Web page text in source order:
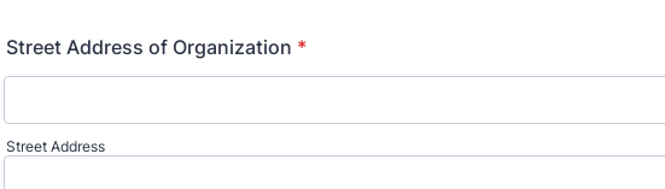
Street Address of Organization *
Street Address